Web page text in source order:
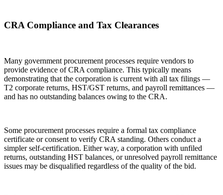
CRA Compliance and Tax Clearances
Many government procurement processes require vendors to
provide evidence of CRA compliance. This typically means
demonstrating that the corporation is current with all tax filings —
T2 corporate returns, HST/GST returns, and payroll remittances —
and has no outstanding balances owing to the CRA.
Some procurement processes require a formal tax compliance
certificate or consent to verify CRA standing. Others conduct a
simpler self-certification. Either way, a corporation with unfiled
returns, outstanding HST balances, or unresolved payroll remittance
issues may be disqualified regardless of the quality of the bid.